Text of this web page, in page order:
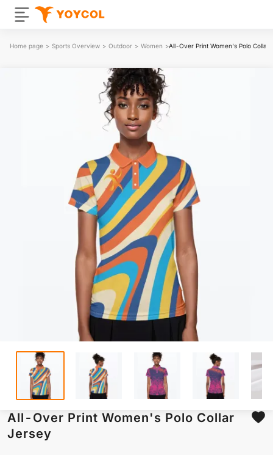
Home page > Sports Overview > Outdoor > Women >All-Over Print Women's Polo Collar
All-Over Print Women's Polo Collar
Jersey